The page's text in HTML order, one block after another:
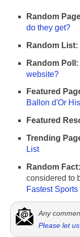
Random
do they get?
Random List:
Random Poll:
website?
Featured
Ballon d'Or
Featured
Trending
List
Random Fact:
considered to
Fastest Sports
Any
Please let